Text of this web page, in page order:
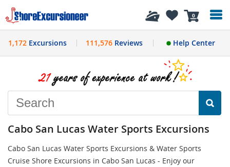
0
History
1,172 Excursions 111,576Reviews Help Center
Cabo San Lucas Water Sports Excursions
Cabo San Lucas Water Sports Excursions & Water Sports
Cruise Shore Excursions in Cabo San Lucas - Enjoy our